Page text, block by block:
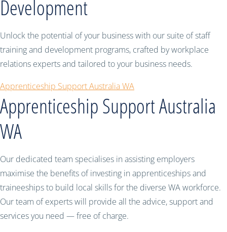
Development
Unlock the potential of your business with our suite of staff
training and development programs, crafted by workplace
relations experts and tailored to your business needs.
Apprenticeship Support Australia WA
Apprenticeship Support Australia
WA
Our dedicated team specialises in assisting employers
maximise the benefits of investing in apprenticeships and
traineeships to build local skills for the diverse WA workforce.
Our team of experts will provide all the advice, support and
services you need — free of charge.